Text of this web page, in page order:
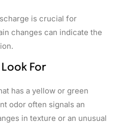
is crucial for
changes can indicate the
For
has a yellow or green
odor often signals an
in texture or an unusual